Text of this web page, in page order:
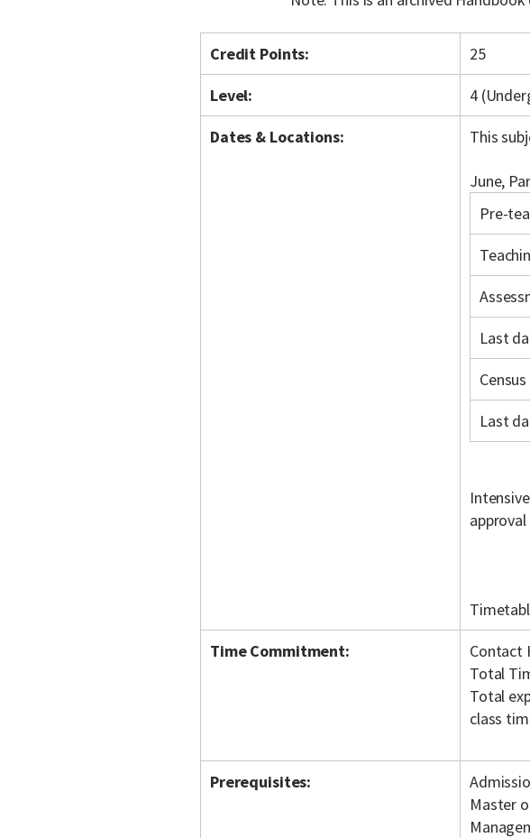
Credit Points:
25
Level:
4
Dates & Locations:
This
June,
Pre-
Last
Last
Time Commitment:
Contact
Total
Total
class
Prerequisites:
Master